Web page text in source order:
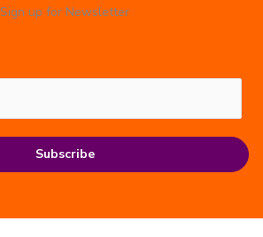
Sign up for Newsletter
Subscribe